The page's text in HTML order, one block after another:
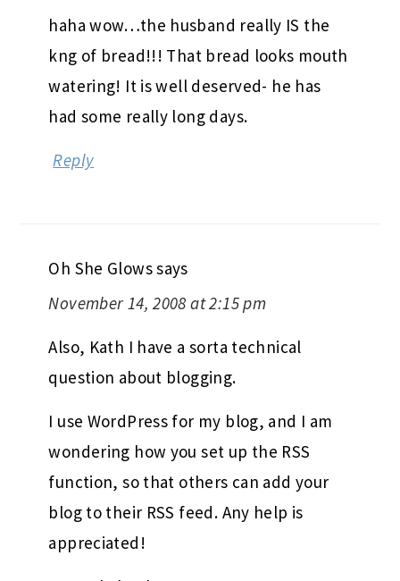
haha wow…the husband really IS the
kng of bread!!! That bread looks mouth
watering! It is well deserved- he has
had some really long days.
Reply
Oh She Glowssays
November 14, 2008 at 2:15 pm
Also, Kath I have a sorta technical
question about blogging.
I use WordPress for my blog, and I am
wondering how you set up the RSS
function, so that others can add your
blog to their RSS feed. Any help is
appreciated!